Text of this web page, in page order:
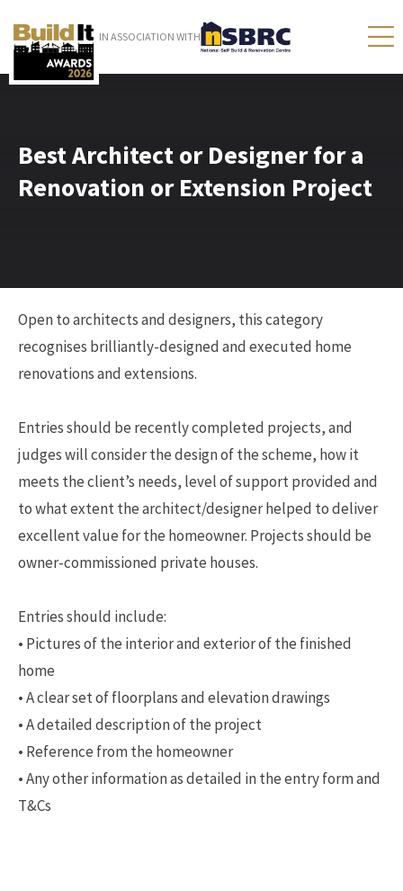
IN ASSOCIATION WITH
Best Architect or Designer for a
Renovation or Extension Project
Open to architects and designers, this category
recognises brilliantly-designed and executed home
renovations and extensions.
Entries should be recently completed projects, and
judges will consider the design of the scheme, how it
meets the client’s needs, level of support provided and
to what extent the architect/designer helped to deliver
excellent value for the homeowner. Projects should be
owner-commissioned private houses.
Entries should include:
• Pictures of the interior and exterior of the finished
home
• A clear set of floorplans and elevation drawings
• A detailed description of the project
• Reference from the homeowner
• Any other information as detailed in the entry form and
T&Cs